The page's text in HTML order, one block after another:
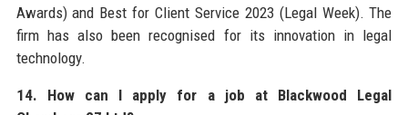
Awards) and Best for Client Service 2023 (Legal Week). The
firm has also been recognised for its innovation in legal
technology.
14. How can I apply for a job at Blackwood Legal